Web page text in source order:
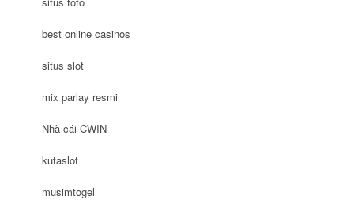
best online casinos
situs slot
mix parlay resmi
Nhà cái CWIN
kutaslot
musimtogel